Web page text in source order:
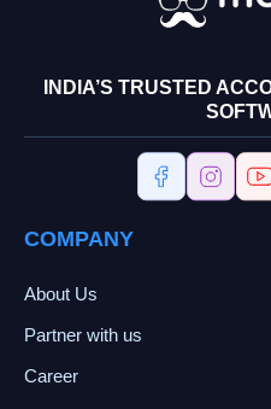
INDIA’S TRUSTED
COMPANY
About Us
Partner with us
Career